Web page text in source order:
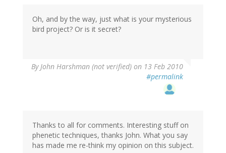
Oh, and by the way, just what is your mysterious
bird project? Or is it secret?
ByJohn Harshman (not verified) on 13 Feb 2010
#permalink
Thanks to all for comments. Interesting stuff on
phenetic techniques, thanks John. What you say
has made me re-think my opinion on this subject.